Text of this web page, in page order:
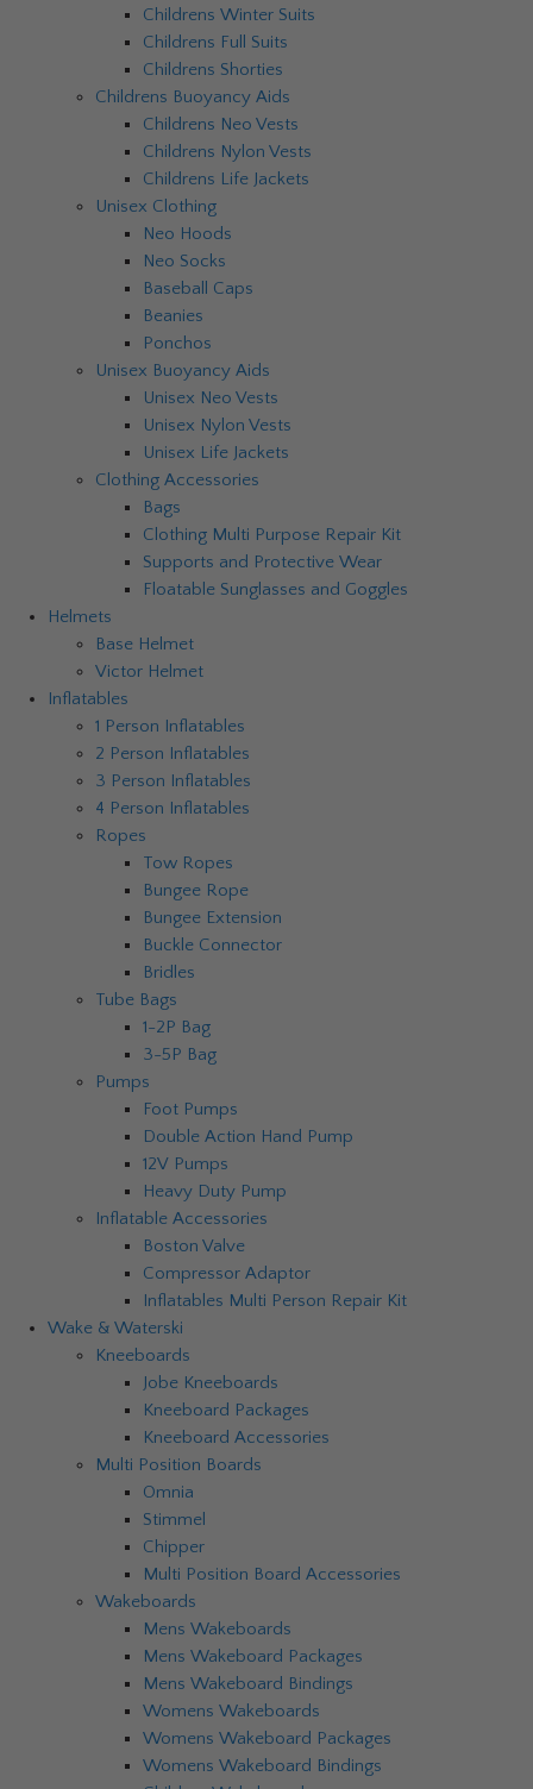
Childrens Winter Suits
Childrens Full Suits
Childrens Shorties
Childrens Buoyancy Aids
Childrens Neo Vests
Childrens Nylon Vests
Childrens Life Jackets
Unisex Clothing
Neo Hoods
Neo Socks
Baseball Caps
Beanies
Ponchos
Unisex Buoyancy Aids
Unisex Neo Vests
Unisex Nylon Vests
Unisex Life Jackets
Clothing Accessories
Bags
Clothing Multi Purpose Repair Kit
Supports and Protective Wear
Floatable Sunglasses and Goggles
Helmets
Base Helmet
Victor Helmet
Inflatables
1 Person Inflatables
2 Person Inflatables
3 Person Inflatables
4 Person Inflatables
Ropes
Tow Ropes
Bungee Rope
Bungee Extension
Buckle Connector
Bridles
Tube Bags
1-2P Bag
3-5P Bag
Pumps
Foot Pumps
Double Action Hand Pump
12V Pumps
Heavy Duty Pump
Inflatable Accessories
Boston Valve
Compressor Adaptor
Inflatables Multi Person Repair Kit
Wake & Waterski
Kneeboards
Jobe Kneeboards
Kneeboard Packages
Kneeboard Accessories
Multi Position Boards
Omnia
Stimmel
Chipper
Multi Position Board Accessories
Wakeboards
Mens Wakeboards
Mens Wakeboard Packages
Mens Wakeboard Bindings
Womens Wakeboards
Womens Wakeboard Packages
Womens Wakeboard Bindings